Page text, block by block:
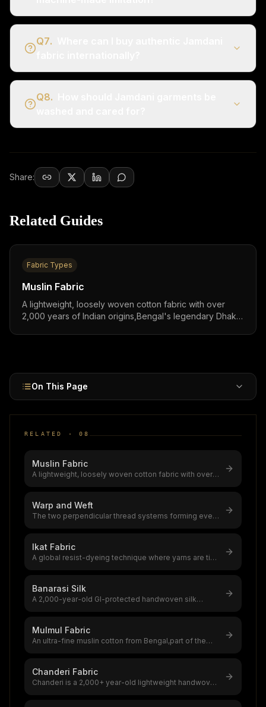
Q7.
Q8.
Share:
Related Guides
Fabric Types
Muslin Fabric
A lightweight, loosely woven cotton fabric with over
2,000 years of Indian origins,Bengal's legendary Dhaka
On This Page
RELATED · 08
Muslin Fabric
A lightweight, loosely woven cotton fabric with over
Warp and Weft
The two perpendicular thread systems forming every
Ikat Fabric
A global resist-dyeing technique where yarns are tie-
Banarasi Silk
A 2,000-year-old GI-protected handwoven silk
Mulmul Fabric
An ultra-fine muslin cotton from Bengal,part of the
Chanderi Fabric
Chanderi is a 2,000+ year-old lightweight handwoven